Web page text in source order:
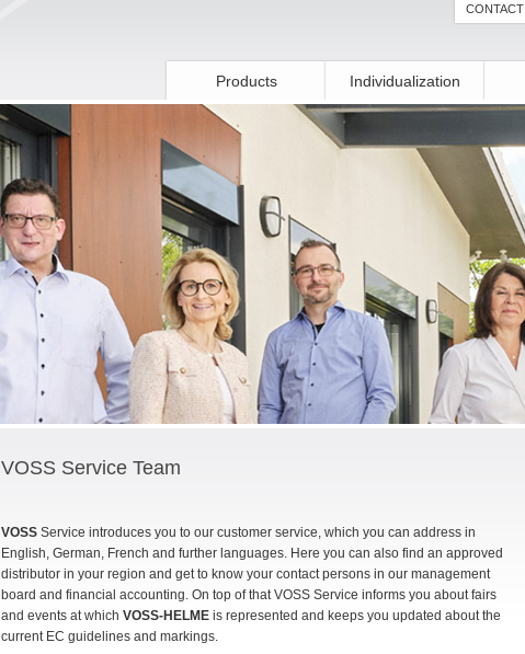
VOSS Service Team
VOSS Service introduces you to our customer service, which you can address in
English, German, French and further languages. Here you can also find an approved
distributor in your region and get to know your contact persons in our management
board and financial accounting. On top of that VOSS Service informs you about fairs
and events at which VOSS-HELME is represented and keeps you updated about the
current EC guidelines and markings.
CONTACT
Products Individualization